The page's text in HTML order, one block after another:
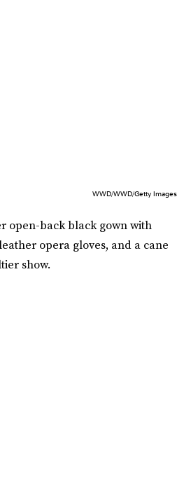
WWD/WWD/Getty Images
open-back black gown with
opera gloves, and a cane
show.